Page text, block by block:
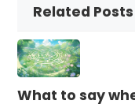
Related Posts
What to say